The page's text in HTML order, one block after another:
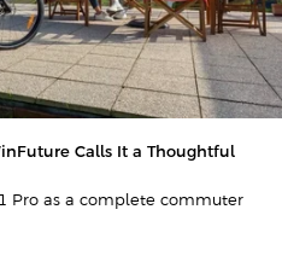
Calls It a Thoughtful
Pro as a complete commuter